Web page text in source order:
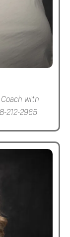
with
212-2965